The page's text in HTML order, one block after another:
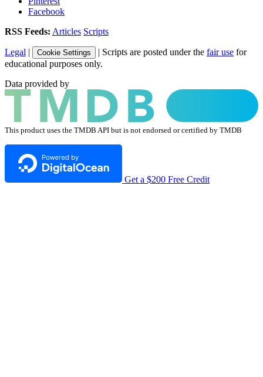
Facebook
RSS Feeds: Articles Scripts
Legal | Cookie Settings | Scripts are posted under the fair use for
educational purposes only.
Data provided by
This product uses the TMDB API but is not endorsed or certified by TMDB
Get a $200 Free Credit